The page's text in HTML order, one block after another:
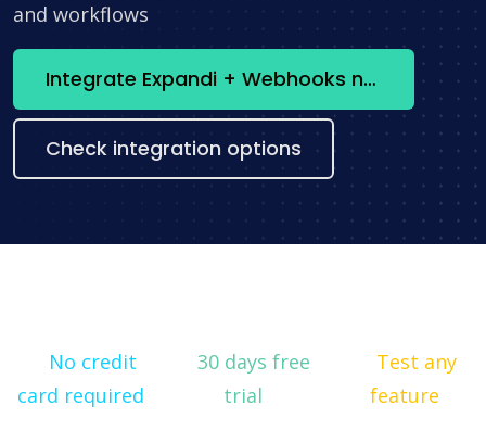
and workflows
Integrate Expandi + Webhooks now
Check integration options
No credit
card required
30 days free
trial
Test any
feature